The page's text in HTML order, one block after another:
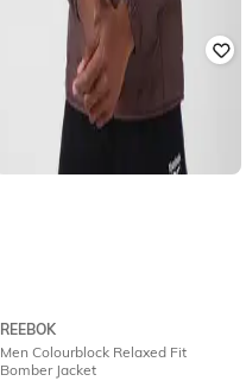
REEBOK
Men Colourblock Relaxed Fit
Bomber Jacket